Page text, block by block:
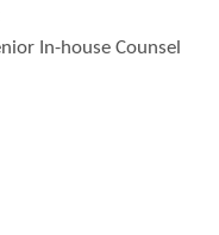
In-house Counsel